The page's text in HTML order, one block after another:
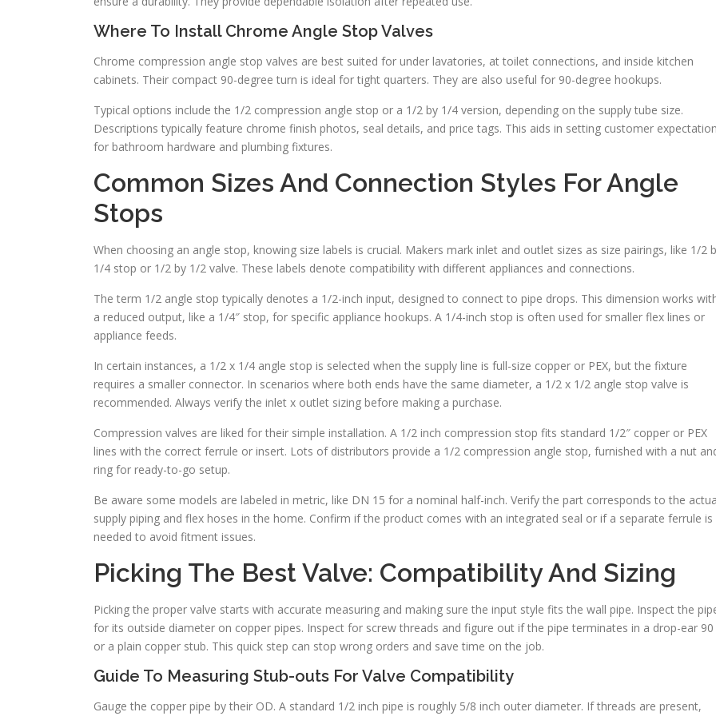
Where To Install Chrome Angle Stop Valves
Chrome compression angle stop valves are best suited for under lavatories, at toilet connections, and inside kitchen
cabinets. Their compact 90-degree turn is ideal for tight quarters. They are also useful for 90-degree hookups.
Typical options include the 1/2 compression angle stop or a 1/2 by 1/4 version, depending on the supply tube size.
Descriptions typically feature chrome finish photos, seal details, and price tags. This aids in setting customer
for bathroom hardware and plumbing fixtures.
Common Sizes And Connection Styles For Angle
Stops
When choosing an angle stop, knowing size labels is crucial. Makers mark inlet and outlet sizes as size pairings, like 1/2
1/4 stop or 1/2 by 1/2 valve. These labels denote compatibility with different appliances and connections.
The term 1/2 angle stop typically denotes a 1/2-inch input, designed to connect to pipe drops. This dimension works
a reduced output, like a 1/4″ stop, for specific appliance hookups. A 1/4-inch stop is often used for smaller flex lines or
appliance feeds.
In certain instances, a 1/2 x 1/4 angle stop is selected when the supply line is full-size copper or PEX, but the fixture
requires a smaller connector. In scenarios where both ends have the same diameter, a 1/2 x 1/2 angle stop valve is
recommended. Always verify the inlet x outlet sizing before making a purchase.
Compression valves are liked for their simple installation. A 1/2 inch compression stop fits standard 1/2″ copper or PEX
lines with the correct ferrule or insert. Lots of distributors provide a 1/2 compression angle stop, furnished with a nut
ring for ready-to-go setup.
Be aware some models are labeled in metric, like DN 15 for a nominal half-inch. Verify the part corresponds to the
supply piping and flex hoses in the home. Confirm if the product comes with an integrated seal or if a separate ferrule is
needed to avoid fitment issues.
Picking The Best Valve: Compatibility And Sizing
Picking the proper valve starts with accurate measuring and making sure the input style fits the wall pipe. Inspect the
for its outside diameter on copper pipes. Inspect for screw threads and figure out if the pipe terminates in a drop-ear 90
or a plain copper stub. This quick step can stop wrong orders and save time on the job.
Guide To Measuring Stub-outs For Valve Compatibility
Gauge the copper pipe by their OD. A standard 1/2 inch pipe is roughly 5/8 inch outer diameter. If threads are present,